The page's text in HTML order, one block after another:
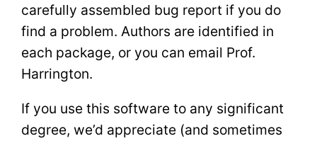
carefully assembled bug report if you do
find a problem. Authors are identified in
each package, or you can email Prof.
Harrington.
If you use this software to any significant
degree, we’d appreciate (and sometimes